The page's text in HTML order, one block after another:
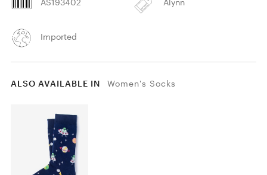
AS193402 Alynn
Imported
ALSO AVAILABLE IN Women's Socks